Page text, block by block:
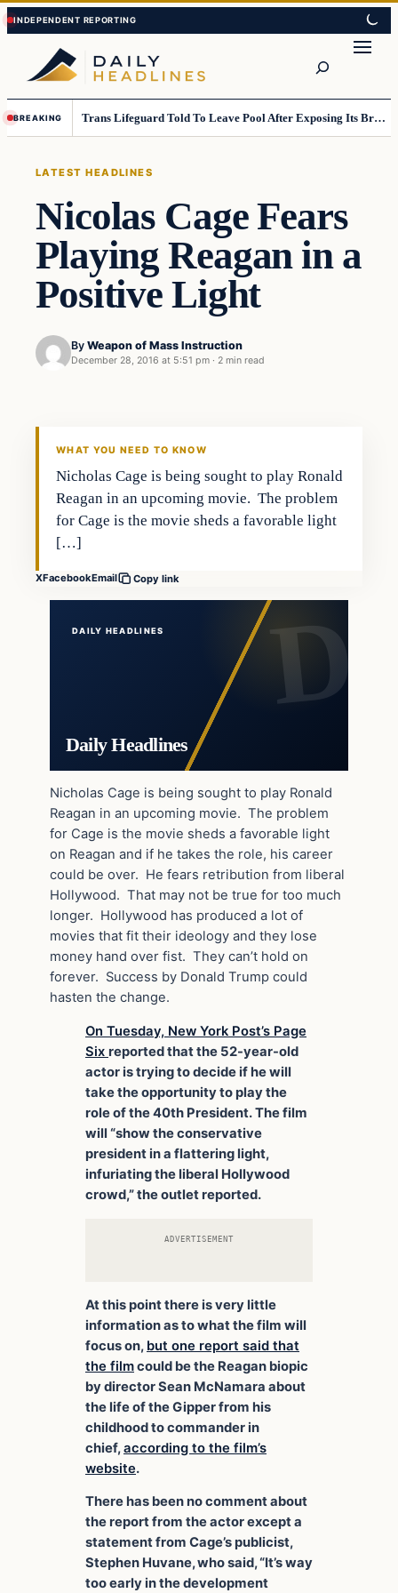
Skip
to
content
Skip
to
content
BREAKING Trans Lifeguard Told To Leave Pool After Exposing Its Breasts To Small Children….
LATEST HEADLINES
Nicolas Cage Fears
Playing Reagan in a
Positive Light
By Weapon of Mass Instruction
December 28, 2016 at 5:51 pm · 2 min read
WHAT YOU NEED TO KNOW
Nicholas Cage is being sought to play Ronald
Reagan in an upcoming movie. The problem
for Cage is the movie sheds a favorable light
[…]
XFacebookEmail Copy link
DAILY HEADLINES
Daily Headlines
Nicholas Cage is being sought to play Ronald
Reagan in an upcoming movie. The problem
for Cage is the movie sheds a favorable light
on Reagan and if he takes the role, his career
could be over. He fears retribution from liberal
Hollywood. That may not be true for too much
longer. Hollywood has produced a lot of
movies that fit their ideology and they lose
money hand over fist. They can’t hold on
forever. Success by Donald Trump could
hasten the change.
On Tuesday, New York Post’s Page
Six reported that the 52-year-old
actor is trying to decide if he will
take the opportunity to play the
role of the 40th President. The film
will “show the conservative
president in a flattering light,
infuriating the liberal Hollywood
crowd,” the outlet reported.
ADVERTISEMENT
At this point there is very little
information as to what the film will
focus on, but one report said that
the filmcould be the Reagan biopic
by director Sean McNamara about
the life of the Gipper from his
childhood to commander in
chief,according to the film’s
website.
There has been no comment about
the report from the actor except a
statement from Cage’s publicist,
Stephen Huvane, who said, “It’s way
too early in the development